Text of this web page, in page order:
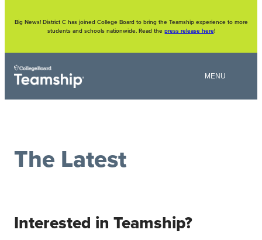
contentBig News! District C has joined College Board to bring the Teamship experience to more
students and schools nationwide. Read the press release here!
The Latest
Interested in Teamship?